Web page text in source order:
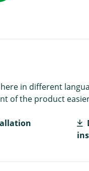
in different
of the product